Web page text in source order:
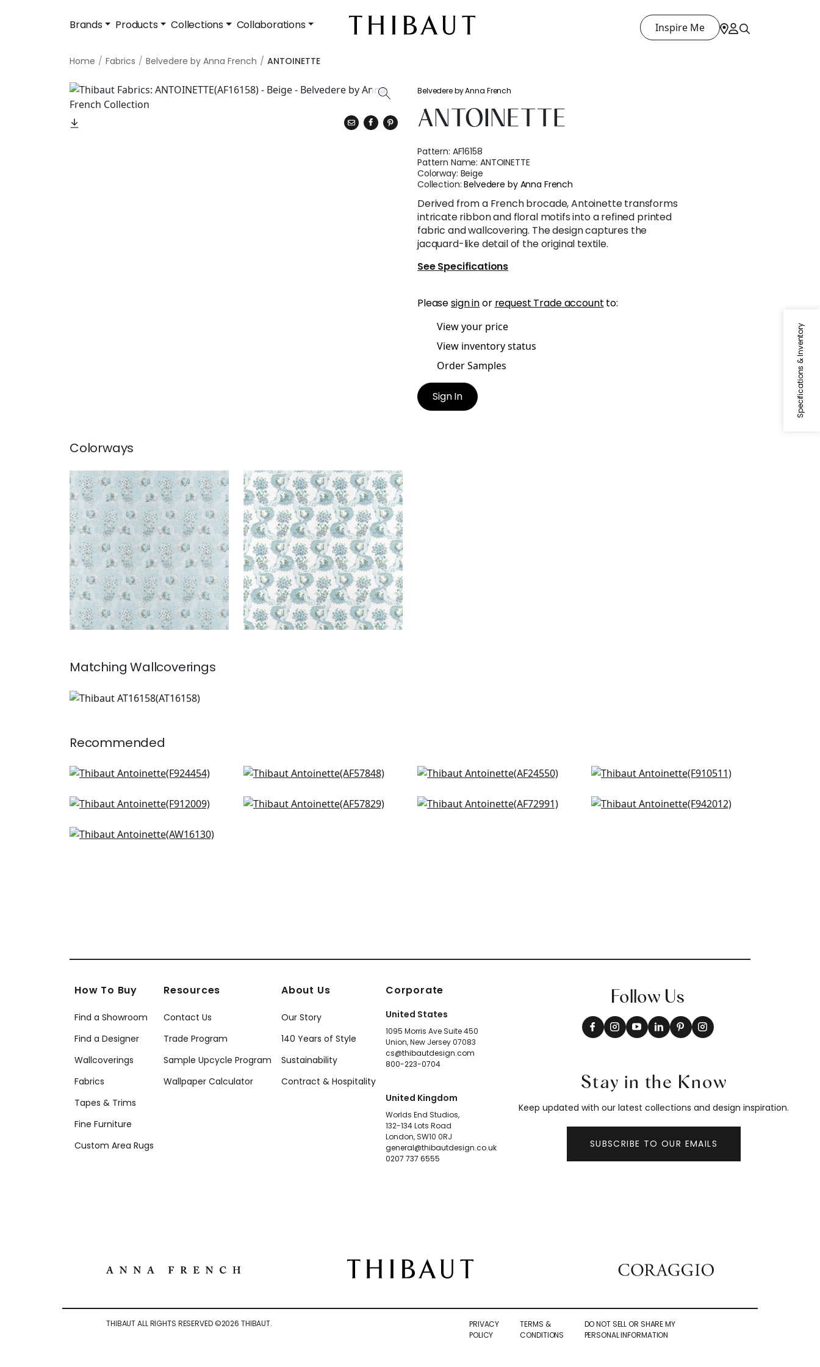
Brands Products Collections Collaborations Inspire Me
Home Fabrics Belvedere by Anna French ANTOINETTE
Specifications & Inventory
Belvedere by Anna French
ANTOINETTE
Pattern: AF16158
Pattern Name:ANTOINETTE
Colorway: Beige
Collection:Belvedere by Anna French
Derived from a French brocade, Antoinette transforms
intricate ribbon and floral motifs into a refined printed
fabric and wallcovering. The design captures the
jacquard-like detail of the original textile.
See Specifications
Pleasesign inor request Trade account to:
View your price
View inventory status
Order Samples
Sign In
Colorways
ANTOINETTE
Print Fabric
|Blue
ANTOINETTE
Print Fabric|Blue and Plum
MatchingWallcoverings
AT16158
Recommended
Weeping Blossom in White
+2
Sussex Hydrangea in Soft
AF57848
Camellia Garden in Coral
+2
Hidcote in Neutral
+2
Desert Flower in Birch
+2
Peacock Garden in Green and
Villeneuve in Yellow and Grey
Claire in Neutral
Moselle in Apricot
How To Buy
Find a Showroom
Find a Designer
Wallcoverings
Fabrics
Tapes & Trims
Fine Furniture
Custom Area Rugs
Resources
Contact Us
Trade Program
Sample Upcycle Program
Wallpaper Calculator
About Us
Our Story
140 Years of Style
Sustainability
Contract & Hospitality
Corporate
United States
1095 Morris Ave Suite 450
Union, New Jersey 07083
cs@thibautdesign.com
800-223-0704
United Kingdom
Worlds End Studios,
132-134 Lots Road
London, SW10 0RJ
general@thibautdesign.co.uk
0207 737 6555
Follow Us
Stay in the Know
Keep updated with our latest collections and design inspiration.
SUBSCRIBE TO OUR EMAILS
THIBAUT ALL RIGHTS RESERVED ©2026 THIBAUT.
PRIVACY
POLICY
TERMS &
CONDITIONS
DO NOT SELL OR SHARE MY
PERSONAL INFORMATION